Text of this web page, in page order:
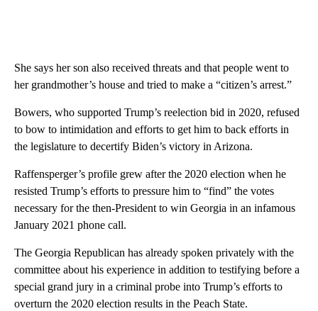
She says her son also received threats and that people went to
her grandmother’s house and tried to make a “citizen’s arrest.”
Bowers, who supported Trump’s reelection bid in 2020, refused
to bow to intimidation and efforts to get him to back efforts in
the legislature to decertify Biden’s victory in Arizona.
Raffensperger’s profile grew after the 2020 election when he
resisted Trump’s efforts to pressure him to “find” the votes
necessary for the then-President to win Georgia in an infamous
January 2021 phone call.
The Georgia Republican has already spoken privately with the
committee about his experience in addition to testifying before a
special grand jury in a criminal probe into Trump’s efforts to
overturn the 2020 election results in the Peach State.